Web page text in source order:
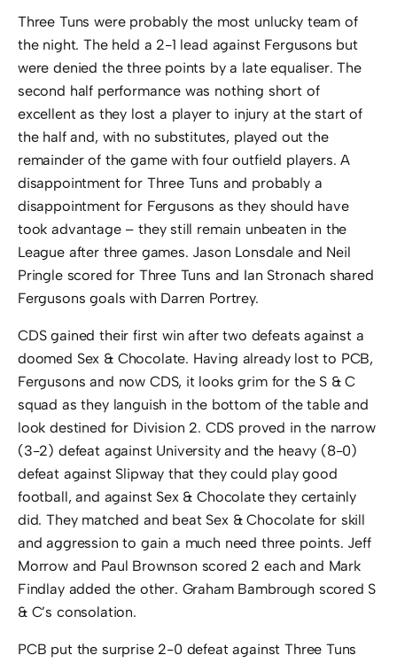
Three Tuns were probably the most unlucky team of
the night. The held a 2-1 lead against Fergusons but
were denied the three points by a late equaliser. The
second half performance was nothing short of
excellent as they lost a player to injury at the start of
the half and, with no substitutes, played out the
remainder of the game with four outfield players. A
disappointment for Three Tuns and probably a
disappointment for Fergusons as they should have
took advantage – they still remain unbeaten in the
League after three games. Jason Lonsdale and Neil
Pringle scored for Three Tuns and Ian Stronach shared
Fergusons goals with Darren Portrey.
CDS gained their first win after two defeats against a
doomed Sex & Chocolate. Having already lost to PCB,
Fergusons and now CDS, it looks grim for the S & C
squad as they languish in the bottom of the table and
look destined for Division 2. CDS proved in the narrow
(3-2) defeat against University and the heavy (8-0)
defeat against Slipway that they could play good
football, and against Sex & Chocolate they certainly
did. They matched and beat Sex & Chocolate for skill
and aggression to gain a much need three points. Jeff
Morrow and Paul Brownson scored 2 each and Mark
Findlay added the other. Graham Bambrough scored S
& C’s consolation.
PCB put the surprise 2-0 defeat against Three Tuns